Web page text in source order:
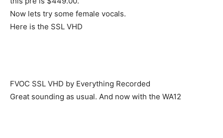
Now lets try some female vocals.
Here is the SSL VHD
FVOC SSL VHD by Everything Recorded
Great sounding as usual. And now with the WA12